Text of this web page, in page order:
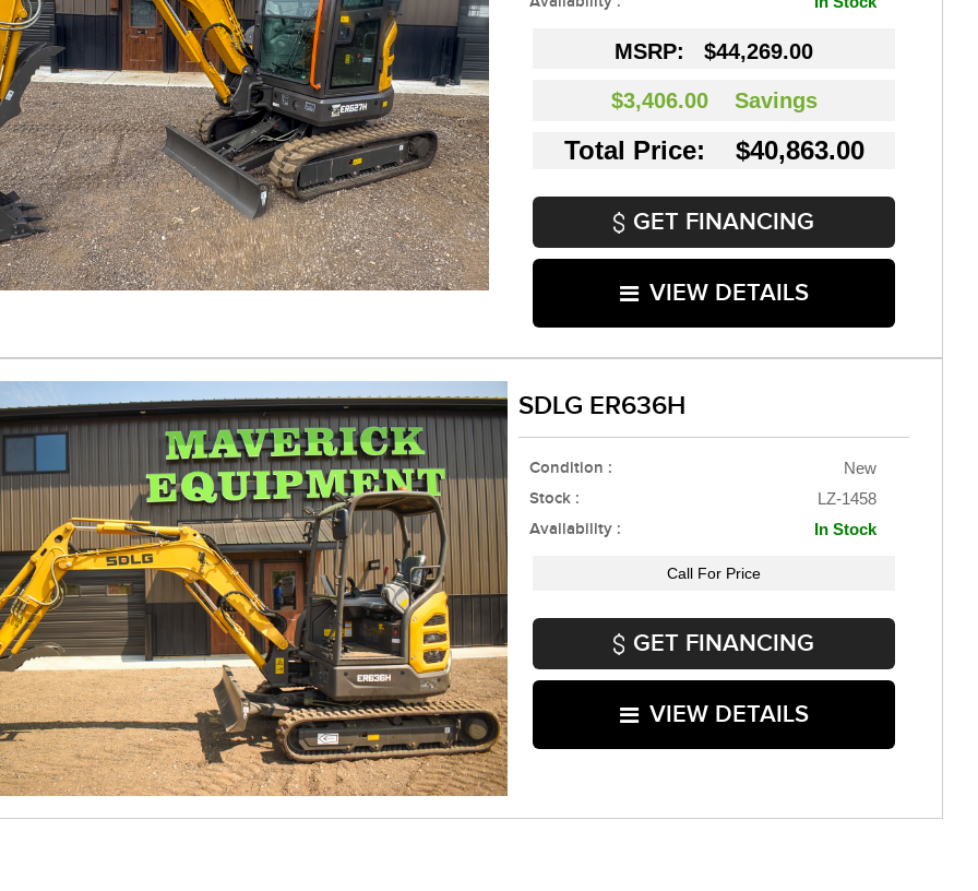
MSRP: $44,269.00
$3,406.00 Savings
Total Price: $40,863.00
GET FINANCING
VIEW DETAILS
SDLG ER636H
Condition : New
Stock : LZ-1458
Availability : In Stock
Call For Price
GET FINANCING
VIEW DETAILS